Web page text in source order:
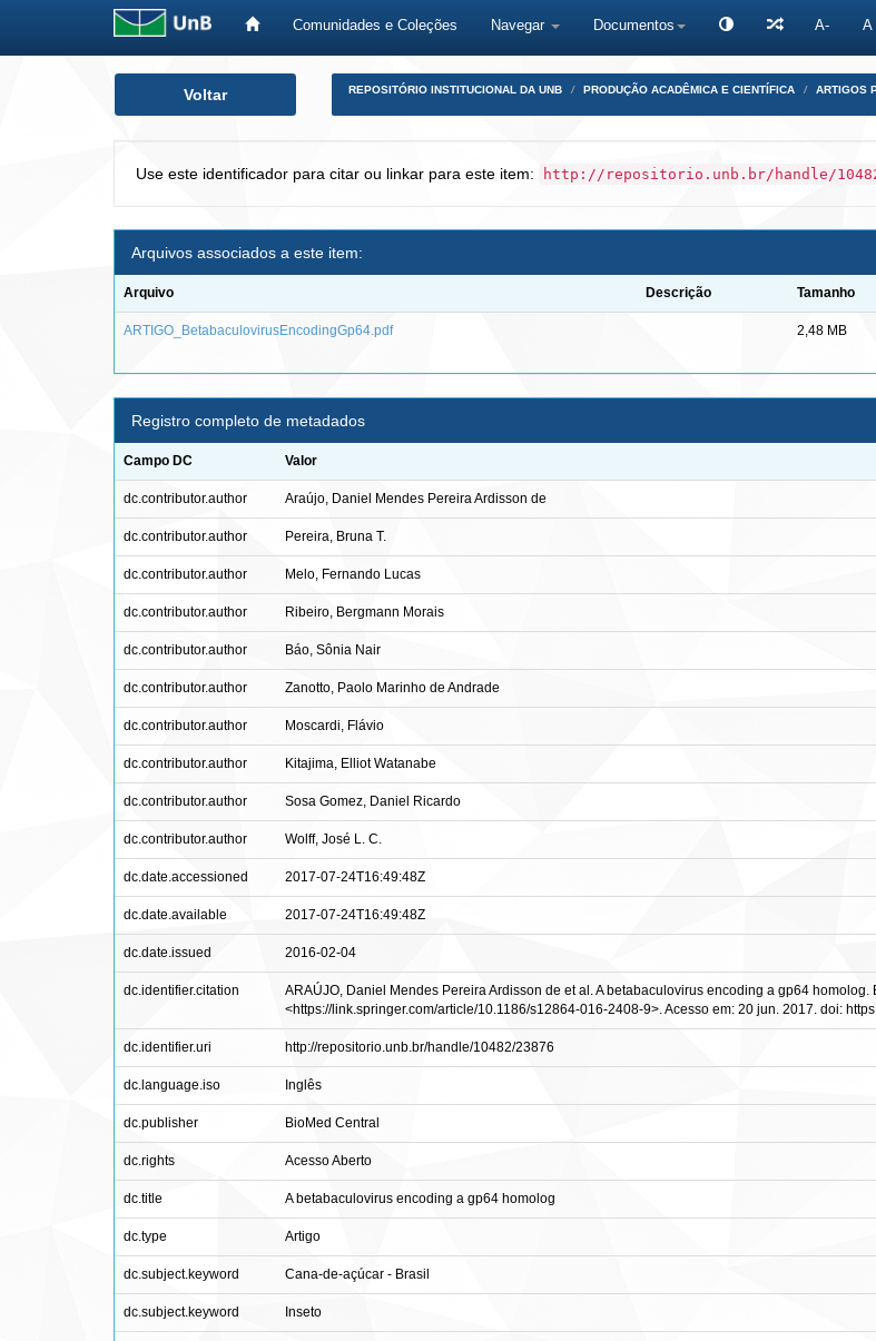
Comunidades e Coleções Navegar Documentos A- A
Voltar REPOSITÓRIO INSTITUCIONAL DA UNB PRODUÇÃO ACADÊMICA E CIENTÍFICA ARTIGOS
Use este identificador para citar ou linkar para este item: http://repositorio.unb.br/handle/
Arquivos associados a este item:
Arquivo Descrição Tamanho
ARTIGO_BetabaculovirusEncodingGp64.pdf 2,48 MB
Registro completo de metadados
Campo DC Valor
dc.contributor.author Araújo, Daniel Mendes Pereira Ardisson de
dc.contributor.author Pereira, Bruna T.
dc.contributor.author Melo, Fernando Lucas
dc.contributor.author Ribeiro, Bergmann Morais
dc.contributor.author Báo, Sônia Nair
dc.contributor.author Zanotto, Paolo Marinho de Andrade
dc.contributor.author Moscardi, Flávio
dc.contributor.author Kitajima, Elliot Watanabe
dc.contributor.author Sosa Gomez, Daniel Ricardo
dc.contributor.author Wolff, José L. C.
dc.date.accessioned 2017-07-24T16:49:48Z
dc.date.available 2017-07-24T16:49:48Z
dc.date.issued 2016-02-04
dc.identifier.citation
ARAÚJO, Daniel Mendes Pereira Ardisson de et al. A betabaculovirus encoding a gp64
<https://link.springer.com/article/10.1186/s12864-016-2408-9>. Acesso em: 20 jun. 2017. doi:
dc.identifier.uri http://repositorio.unb.br/handle/10482/23876
dc.language.iso Inglês
dc.publisher BioMed Central
dc.rights Acesso Aberto
dc.title A betabaculovirus encoding a gp64 homolog
dc.type Artigo
dc.subject.keyword Cana-de-açúcar - Brasil
dc.subject.keyword Inseto